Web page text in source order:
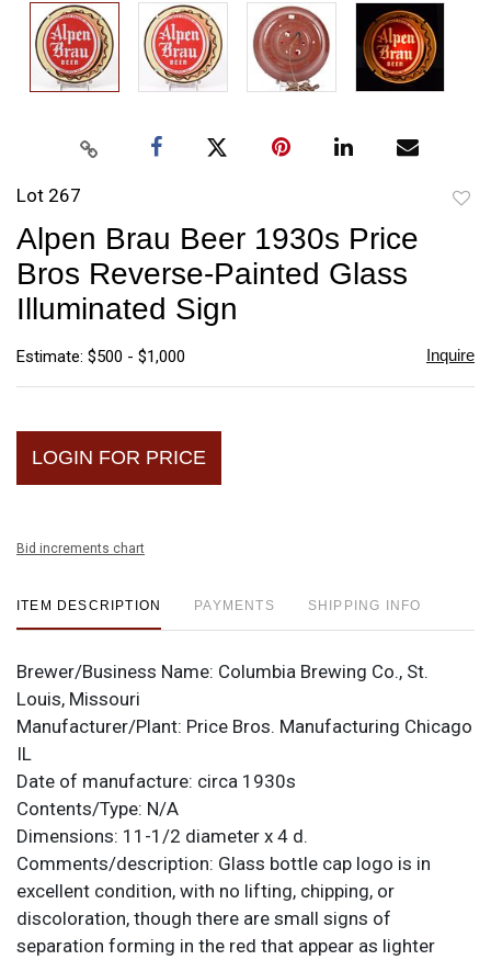
Lot 267
Alpen Brau Beer 1930s Price
Bros Reverse-Painted Glass
Illuminated Sign
Estimate: $500 - $1,000 Inquire
LOGIN FOR PRICE
Bid increments chart
ITEM DESCRIPTION PAYMENTS SHIPPING INFO
Brewer/Business Name: Columbia Brewing Co., St.
Louis, Missouri
Manufacturer/Plant: Price Bros. Manufacturing Chicago
IL
Date of manufacture: circa 1930s
Contents/Type: N/A
Dimensions: 11-1/2 diameter x 4 d.
Comments/description: Glass bottle cap logo is in
excellent condition, with no lifting, chipping, or
discoloration, though there are small signs of
separation forming in the red that appear as lighter